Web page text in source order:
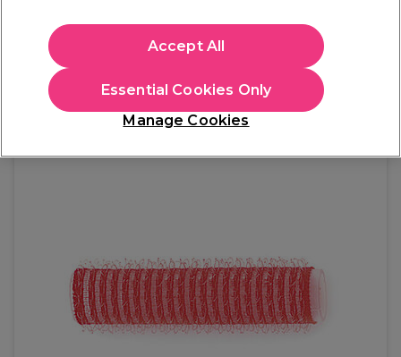
£2.99
In stock Delivery Click & Collect check near you
Manage Cookies
Essential Cookies Only
Accept All